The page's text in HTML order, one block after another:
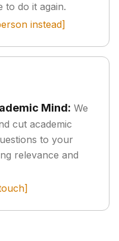
to do it again.
instead]
Mind: We
cut academic
to your
relevance and